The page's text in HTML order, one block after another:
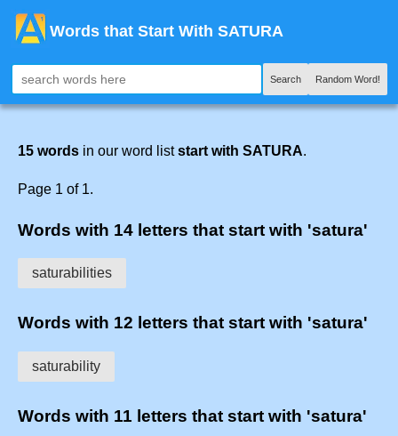
Words that Start With SATURA
Search Random Word!
15 words in our word liststart with SATURA.
Page 1 of 1.
Words with 14 letters that start with 'satura'
saturabilities
Words with 12 letters that start with 'satura'
saturability
Words with 11 letters that start with 'satura'